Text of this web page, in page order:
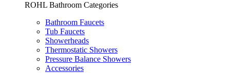
ROHL Bathroom Categories
Bathroom Faucets
Tub Faucets
Showerheads
Thermostatic Showers
Pressure Balance Showers
Accessories